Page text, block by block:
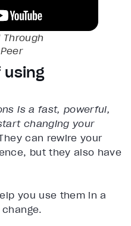
Through
is a fast, powerful,
changing your
can rewire your
but they also have
you use them in a